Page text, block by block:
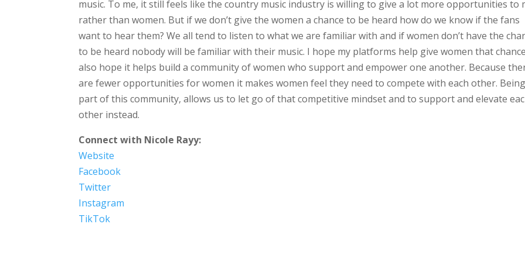
music. To me, it still feels like the country music industry is willing to give a lot more opportunities to
rather than women. But if we don’t give the women a chance to be heard how do we know if the fans
want to hear them? We all tend to listen to what we are familiar with and if women don’t have the
to be heard nobody will be familiar with their music. I hope my platforms help give women that
also hope it helps build a community of women who support and empower one another. Because
are fewer opportunities for women it makes women feel they need to compete with each other.
part of this community, allows us to let go of that competitive mindset and to support and elevate
other instead.
Connect with Nicole Rayy:
Website
Facebook
Twitter
Instagram
TikTok